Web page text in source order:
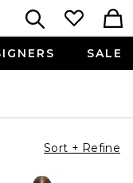
SALE
Sort + Refine